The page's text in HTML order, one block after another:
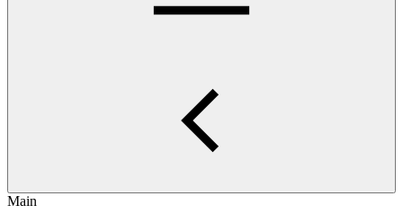
Main